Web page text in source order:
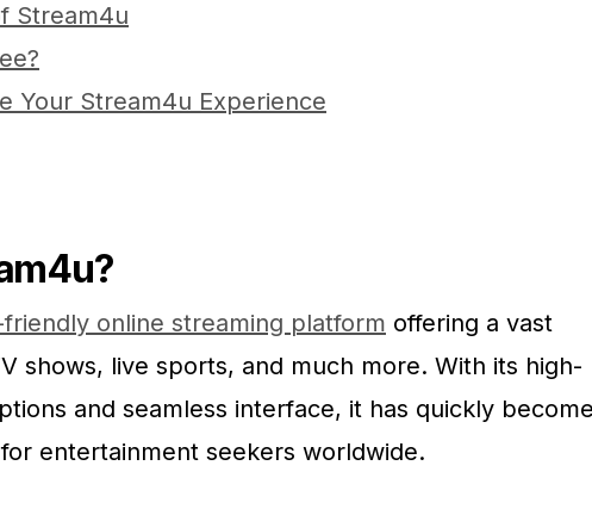
Stream4u
Your Stream4u Experience
friendly online streaming platform offering a vast
shows, live sports, and much more. With its high-
and seamless interface, it has quickly
entertainment seekers worldwide.